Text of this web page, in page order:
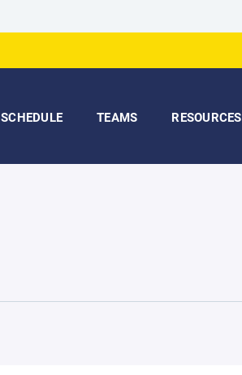
SCHEDULE TEAMS RESOURCES